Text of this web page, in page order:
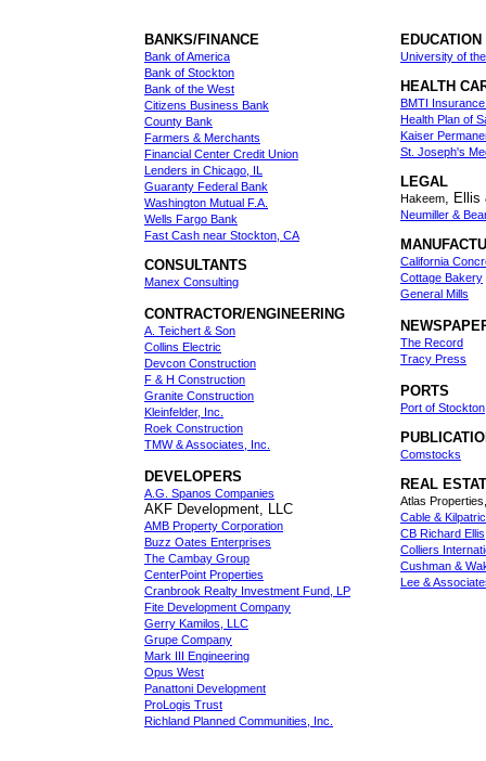
BANKS/FINANCE
Bank of America
Bank of Stockton
Bank of the West
Citizens Business Bank
County Bank
Farmers & Merchants
Financial Center Credit Union
Lenders in Chicago, IL
Guaranty Federal Bank
Washington Mutual F.A.
Wells Fargo Bank
Fast Cash near Stockton, CA
CONSULTANTS
Manex Consulting
CONTRACTOR/ENGINEERING
A. Teichert & Son
Collins Electric
Devcon Construction
F & H Construction
Granite Construction
Kleinfelder, Inc.
Roek Construction
TMW & Associates, Inc.
DEVELOPERS
A.G. Spanos Companies
AKF Development, LLC
AMB Property Corporation
Buzz Oates Enterprises
The Cambay Group
CenterPoint Properties
Cranbrook Realty Investment Fund, LP
Fite Development Company
Gerry Kamilos, LLC
Grupe Company
Mark III Engineering
Opus West
Panattoni Development
ProLogis Trust
Richland Planned Communities, Inc.
EDUCATION
University of
HEALTH
BMTI
Health Plan of
Kaiser
St. Joseph's
LEGAL
Hakeem, Ellis
Neumiller &
California
Cottage Bakery
General Mills
The Record
Tracy Press
PORTS
Port of Stockton
Comstocks
REAL
Atlas
Cable &
CB Richard Ellis
Colliers
Cushman &
Lee &